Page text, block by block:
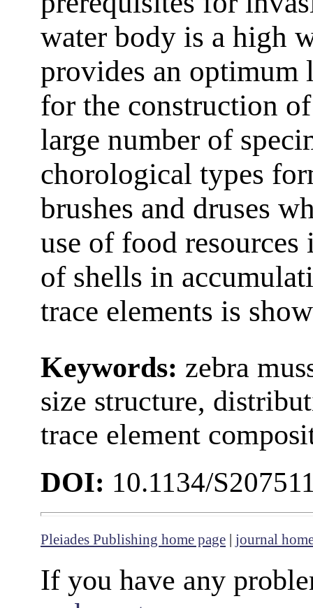
water body is a high
provides an optimum
for the construction
large number of
chorological types
brushes and druses
use of food
of shells in
trace elements is
Keywords: zebra
size structure,
trace element
DOI: 10.1134/
Pleiades Publishing home page | journal
If you have any